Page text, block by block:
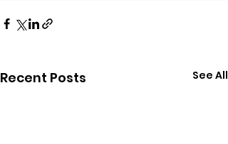
Recent Posts See All